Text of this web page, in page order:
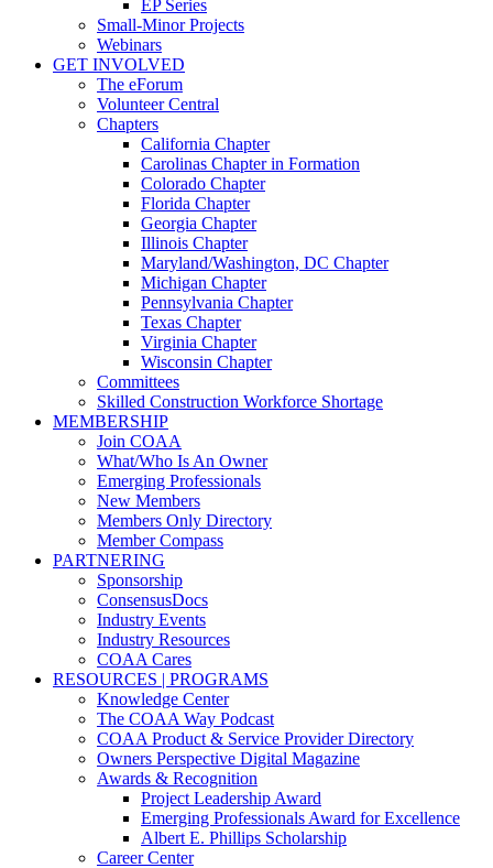
EP Series
Small-Minor Projects
Webinars
GET INVOLVED
The eForum
Volunteer Central
Chapters
California Chapter
Carolinas Chapter in Formation
Colorado Chapter
Florida Chapter
Georgia Chapter
Illinois Chapter
Maryland/Washington, DC Chapter
Michigan Chapter
Pennsylvania Chapter
Texas Chapter
Virginia Chapter
Wisconsin Chapter
Committees
Skilled Construction Workforce Shortage
MEMBERSHIP
Join COAA
What/Who Is An Owner
Emerging Professionals
New Members
Members Only Directory
Member Compass
PARTNERING
Sponsorship
ConsensusDocs
Industry Events
Industry Resources
COAA Cares
RESOURCES | PROGRAMS
Knowledge Center
The COAA Way Podcast
COAA Product & Service Provider Directory
Owners Perspective Digital Magazine
Awards & Recognition
Project Leadership Award
Emerging Professionals Award for Excellence
Albert E. Phillips Scholarship
Career Center